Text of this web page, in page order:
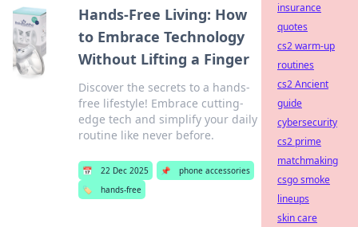
Hands-Free Living: How
to Embrace Technology
Without Lifting a Finger
Discover the secrets to a hands-
free lifestyle! Embrace cutting-
edge tech and simplify your daily
routine like never before.
📅 22 Dec 2025 📌
phone accessories
🏷️
hands-free
insurance
quotes
cs2 warm-up
routines
cs2 Ancient
guide
cybersecurity
cs2 prime
matchmaking
csgo smoke
lineups
skin care